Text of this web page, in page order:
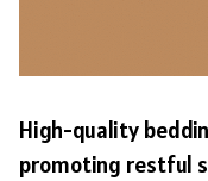
High-quality
promoting restful